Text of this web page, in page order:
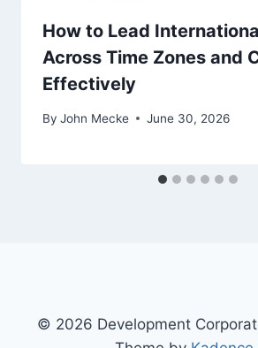
How to Lead
Across Time Zones and
Effectively
By John Mecke June 30, 2026
© 2026 Development